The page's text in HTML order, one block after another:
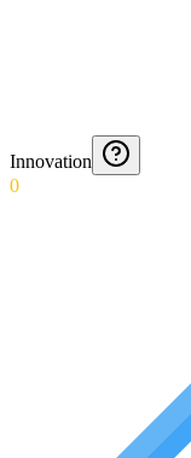
Innovation
0